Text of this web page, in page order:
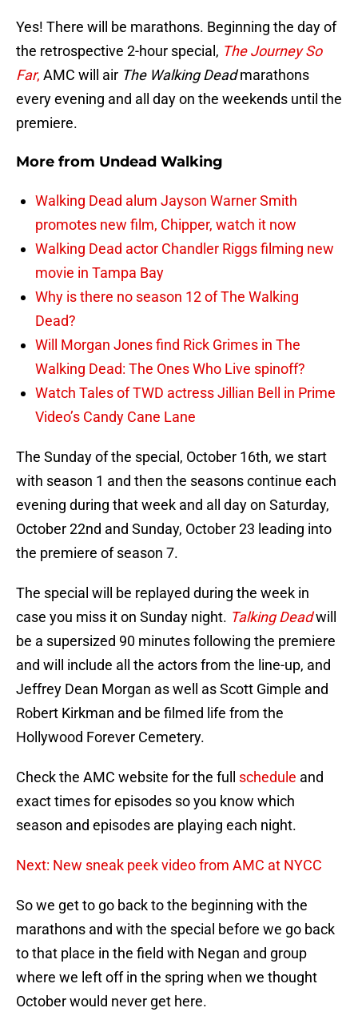
Yes! There will be marathons. Beginning the day of
the retrospective 2-hour special, The Journey So
Far, AMC will air The Walking Deadmarathons
every evening and all day on the weekends until the
premiere.
More from Undead Walking
Walking Dead alum Jayson Warner Smith
promotes new film, Chipper, watch it now
Walking Dead actor Chandler Riggs filming new
movie in Tampa Bay
Why is there no season 12 of The Walking
Dead?
Will Morgan Jones find Rick Grimes in The
Walking Dead: The Ones Who Live spinoff?
Watch Tales of TWD actress Jillian Bell in Prime
Video’s Candy Cane Lane
The Sunday of the special, October 16th, we start
with season 1 and then the seasons continue each
evening during that week and all day on Saturday,
October 22nd and Sunday, October 23 leading into
the premiere of season 7.
The special will be replayed during the week in
case you miss it on Sunday night. Talking Deadwill
be a supersized 90 minutes following the premiere
and will include all the actors from the line-up, and
Jeffrey Dean Morgan as well as Scott Gimple and
Robert Kirkman and be filmed life from the
Hollywood Forever Cemetery.
Check the AMC website for the full schedule and
exact times for episodes so you know which
season and episodes are playing each night.
Next: New sneak peek video from AMC at NYCC
So we get to go back to the beginning with the
marathons and with the special before we go back
to that place in the field with Negan and group
where we left off in the spring when we thought
October would never get here.